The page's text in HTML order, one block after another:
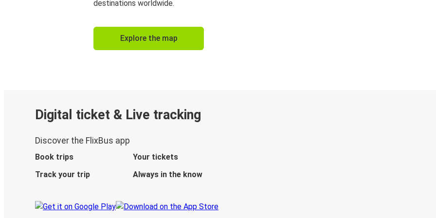
destinations worldwide.
Explore the map
Digital ticket & Live tracking
Discover the FlixBus app
Book trips
Your tickets
Track your trip
Always in the know